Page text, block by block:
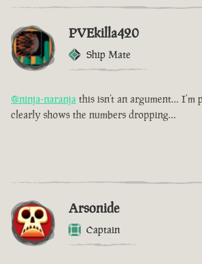
PVEkilla420
Ship Mate
@ninja-naranja this isn’t an argument…
clearly shows the numbers dropping…
Arsonide
Captain